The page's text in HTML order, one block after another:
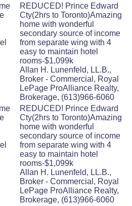
REDUCED! Prince Edward
Cty(2hrs to Toronto)Amazing
home with wonderful
secondary source of income
from separate wing with 4
easy to maintain hotel
rooms-$1,099k
Allan H. Lunenfeld, LL.B.,
Broker - Commercial, Royal
LePage ProAlliance Realty,
Brokerage, (613)966-6060
REDUCED! Prince Edward
Cty(2hrs to Toronto)Amazing
home with wonderful
secondary source of income
from separate wing with 4
easy to maintain hotel
rooms-$1,099k
Allan H. Lunenfeld, LL.B.,
Broker - Commercial, Royal
LePage ProAlliance Realty,
Brokerage, (613)966-6060